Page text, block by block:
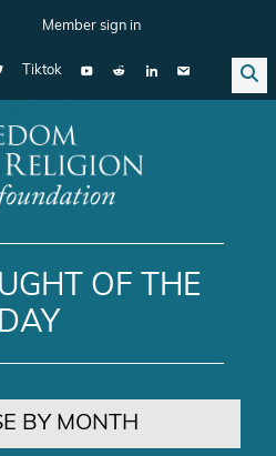
Member sign in
Tiktok
OF THE
DAY
BY MONTH